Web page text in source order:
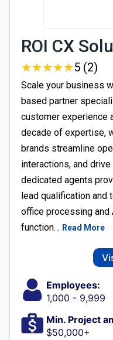
ROI CX
★★★★★
★★★★★5 (2)
Scale your business
based partner
customer experience
decade of expertise,
brands streamline
interactions, and
dedicated agents
lead qualification and
office processing and
function… Read More
Employees:
1,000 - 9,999
Min. Project
$50,000+